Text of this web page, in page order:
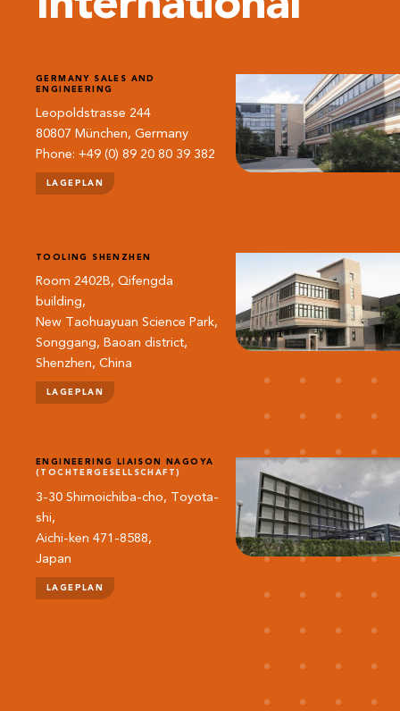
GERMANY SALES AND
ENGINEERING
Leopoldstrasse 244
80807 München, Germany
Phone: +49 (0) 89 20 80 39 382
LAGEPLAN
TOOLING SHENZHEN
Room 2402B, Qifengda
building,
New Taohuayuan Science Park,
Songgang, Baoan district,
Shenzhen, China
LAGEPLAN
ENGINEERING LIAISON NAGOYA
(TOCHTERGESELLSCHAFT)
3-30 Shimoichiba-cho, Toyota-
shi,
Aichi-ken 471-8588,
Japan
LAGEPLAN